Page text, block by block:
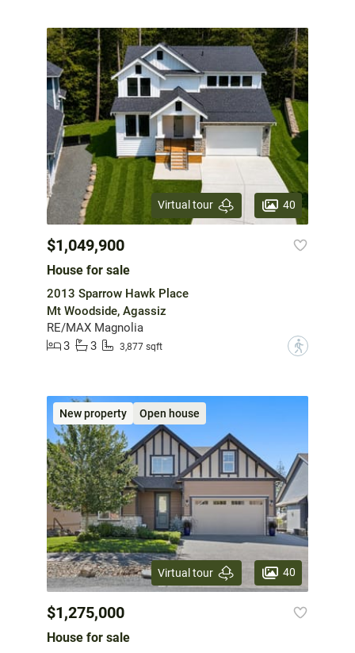
Virtual tour 40
$1,049,900
House for sale
2013 Sparrow Hawk Place
Mt Woodside, Agassiz
RE/MAX Magnolia
3
3 3,877 sqft ?
New property Open house
Virtual tour 40
$1,275,000
House for sale